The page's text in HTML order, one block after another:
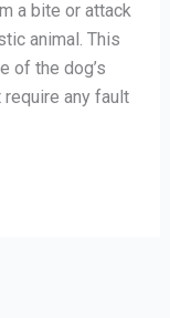
a bite or attack
animal. This
of the dog’s
any fault